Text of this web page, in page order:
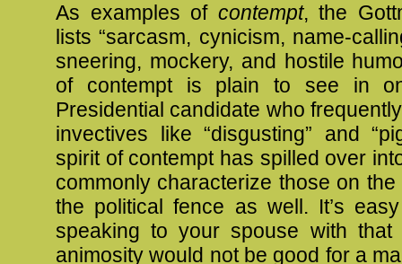
As examples of contempt, the
lists “sarcasm, cynicism, name-
sneering, mockery, and hostile
of contempt is plain to see in
Presidential candidate who
invectives like “disgusting” and
spirit of contempt has spilled over
commonly characterize those on
the political fence as well. It’s
speaking to your spouse with
animosity would not be good for a